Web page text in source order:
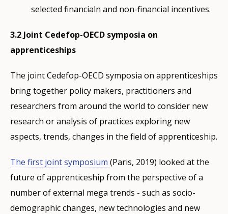
selected financialn and non-financial incentives.
3.2 Joint Cedefop-OECD symposia on
apprenticeships
The joint Cedefop-OECD symposia on apprenticeships
bring together policy makers, practitioners and
researchers from around the world to consider new
research or analysis of practices exploring new
aspects, trends, changes in the field of apprenticeship.
The first joint symposium (Paris, 2019) looked at the
future of apprenticeship from the perspective of a
number of external mega trends - such as socio-
demographic changes, new technologies and new